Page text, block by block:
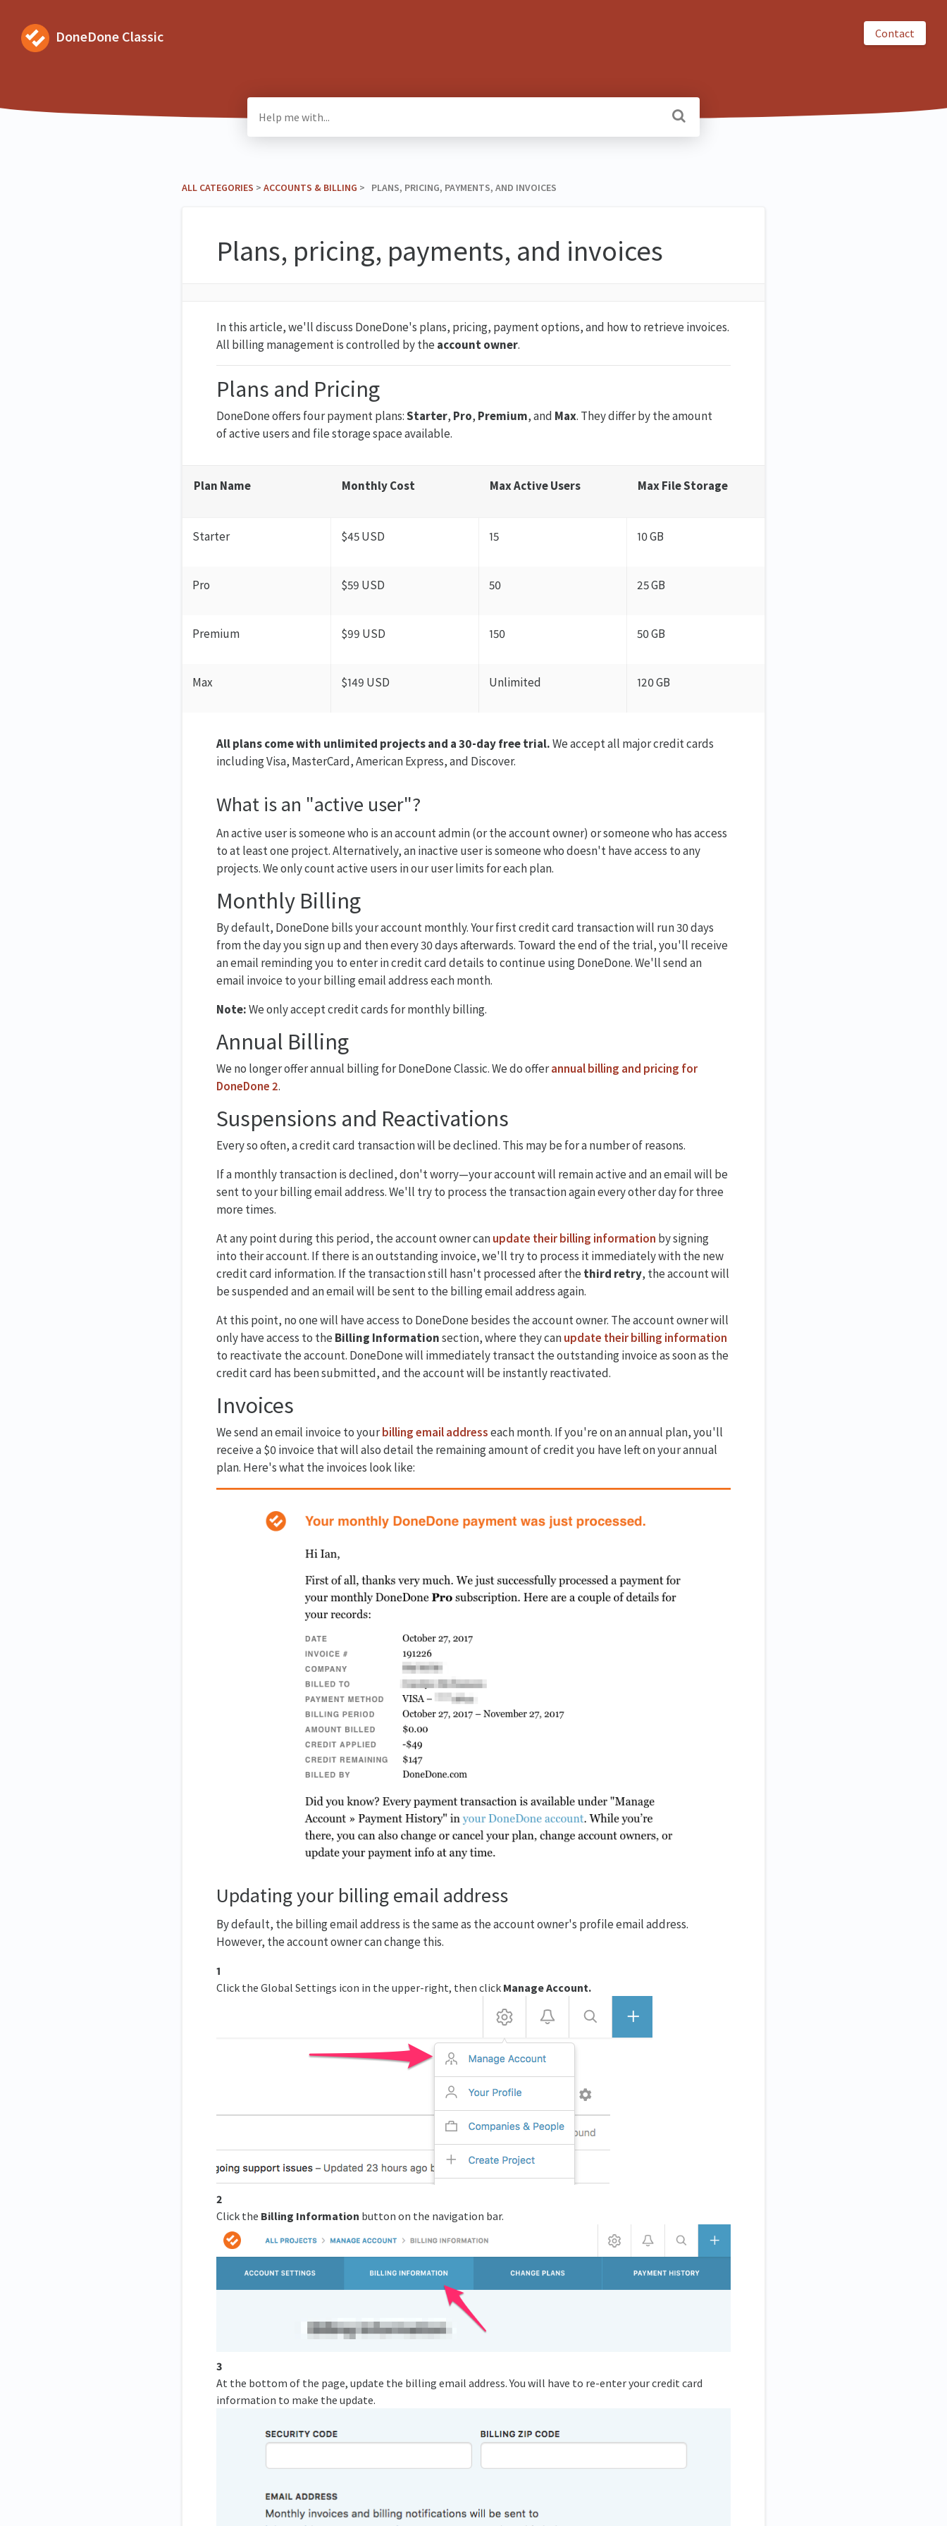
DoneDone Classic Contact
ALL CATEGORIES ​ > ​ ​ACCOUNTS & BILLING ​ > ​ PLANS, PRICING, PAYMENTS, AND INVOICES
Plans, pricing, payments, and invoices
In this article, we'll discuss DoneDone's plans, pricing, payment options, and how to retrieve invoices.
All billing management is controlled by the account owner.
Plans and Pricing
DoneDone offers four payment plans:Starter, Pro, Premium, and Max. They differ by the amount
of active users and file storage space available.
Plan Name Monthly Cost Max Active Users Max File Storage
Starter $45 USD 15 10 GB
Pro $59 USD 50 25 GB
Premium $99 USD 150 50 GB
Max $149 USD Unlimited 120 GB
All plans come with unlimited projects and a 30-day free trial.We accept all major credit cards
including Visa, MasterCard, American Express, and Discover.
What is an "active user"?
An active user is someone who is an account admin (or the account owner) or someone who has access
to at least one project. Alternatively, an inactive user is someone who doesn't have access to any
projects. We only count active users in our user limits for each plan.
Monthly Billing
By default, DoneDone bills your account monthly. Your first credit card transaction will run 30 days
from the day you sign up and then every 30 days afterwards. Toward the end of the trial, you'll receive
an email reminding you to enter in credit card details to continue using DoneDone. We'll send an
email invoice to your billing email address each month.
Note:We only accept credit cards for monthly billing.
Annual Billing
We no longer offer annual billing for DoneDone Classic. We do offerannual billing and pricing for
DoneDone 2.
Suspensions and Reactivations
Every so often, a credit card transaction will be declined. This may be for a number of reasons.
If a monthly transaction is declined, don't worry—your account will remain active and an email will be
sent to your billing email address. We'll try to process the transaction again every other day for three
more times.
At any point during this period, the account owner canupdate their billing information by signing
into their account. If there is an outstanding invoice, we'll try to process it immediately with the new
credit card information. If the transaction still hasn't processed after the third retry, the account will
be suspended and an email will be sent to the billing email address again.
At this point, no one will have access to DoneDone besides the account owner. The account owner will
only have access to the Billing Informationsection, where they canupdate their billing information
to reactivate the account. DoneDone will immediately transact the outstanding invoice as soon as the
credit card has been submitted, and the account will be instantly reactivated.
Invoices
We send an email invoice to yourbilling email addresseach month. If you're on an annual plan, you'll
receive a $0 invoice that will also detail the remaining amount of credit you have left on your annual
plan. Here's what the invoices look like:
Updating your billing email address
By default, the billing email address is the same as the account owner's profile email address.
However, the account owner can change this.
1
Click the Global Settings icon in the upper-right, then click Manage Account.
2
Click the Billing Information button on the navigation bar.
3
At the bottom of the page, update the billing email address. You will have to re-enter your credit card
information to make the update.